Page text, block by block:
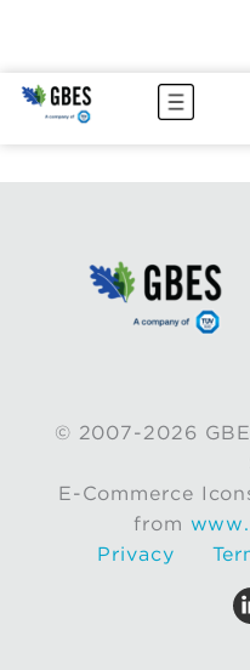
© 2007-2026
E-Commerce
from
Privacy